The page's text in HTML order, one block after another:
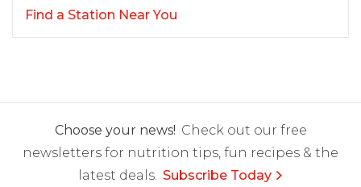
Find a Station Near You
Choose your news! Check out our free
newsletters for nutrition tips, fun recipes & the
latest deals. Subscribe Today